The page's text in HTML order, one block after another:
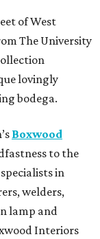
of West
The University
lovingly
bodega.
Boxwood
to the
in
welders,
lamp and
Interiors